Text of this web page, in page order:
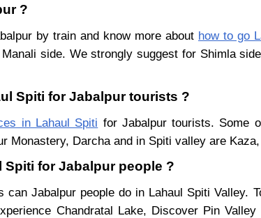
?
by train and know more about how to go
side. We strongly suggest for Shimla
Spiti for Jabalpur tourists ?
in Lahaul Spiti for Jabalpur tourists. Some
Monastery, Darcha and in Spiti valley are
for Jabalpur people ?
Jabalpur people do in Lahaul Spiti Valley.
Chandratal Lake, Discover Pin